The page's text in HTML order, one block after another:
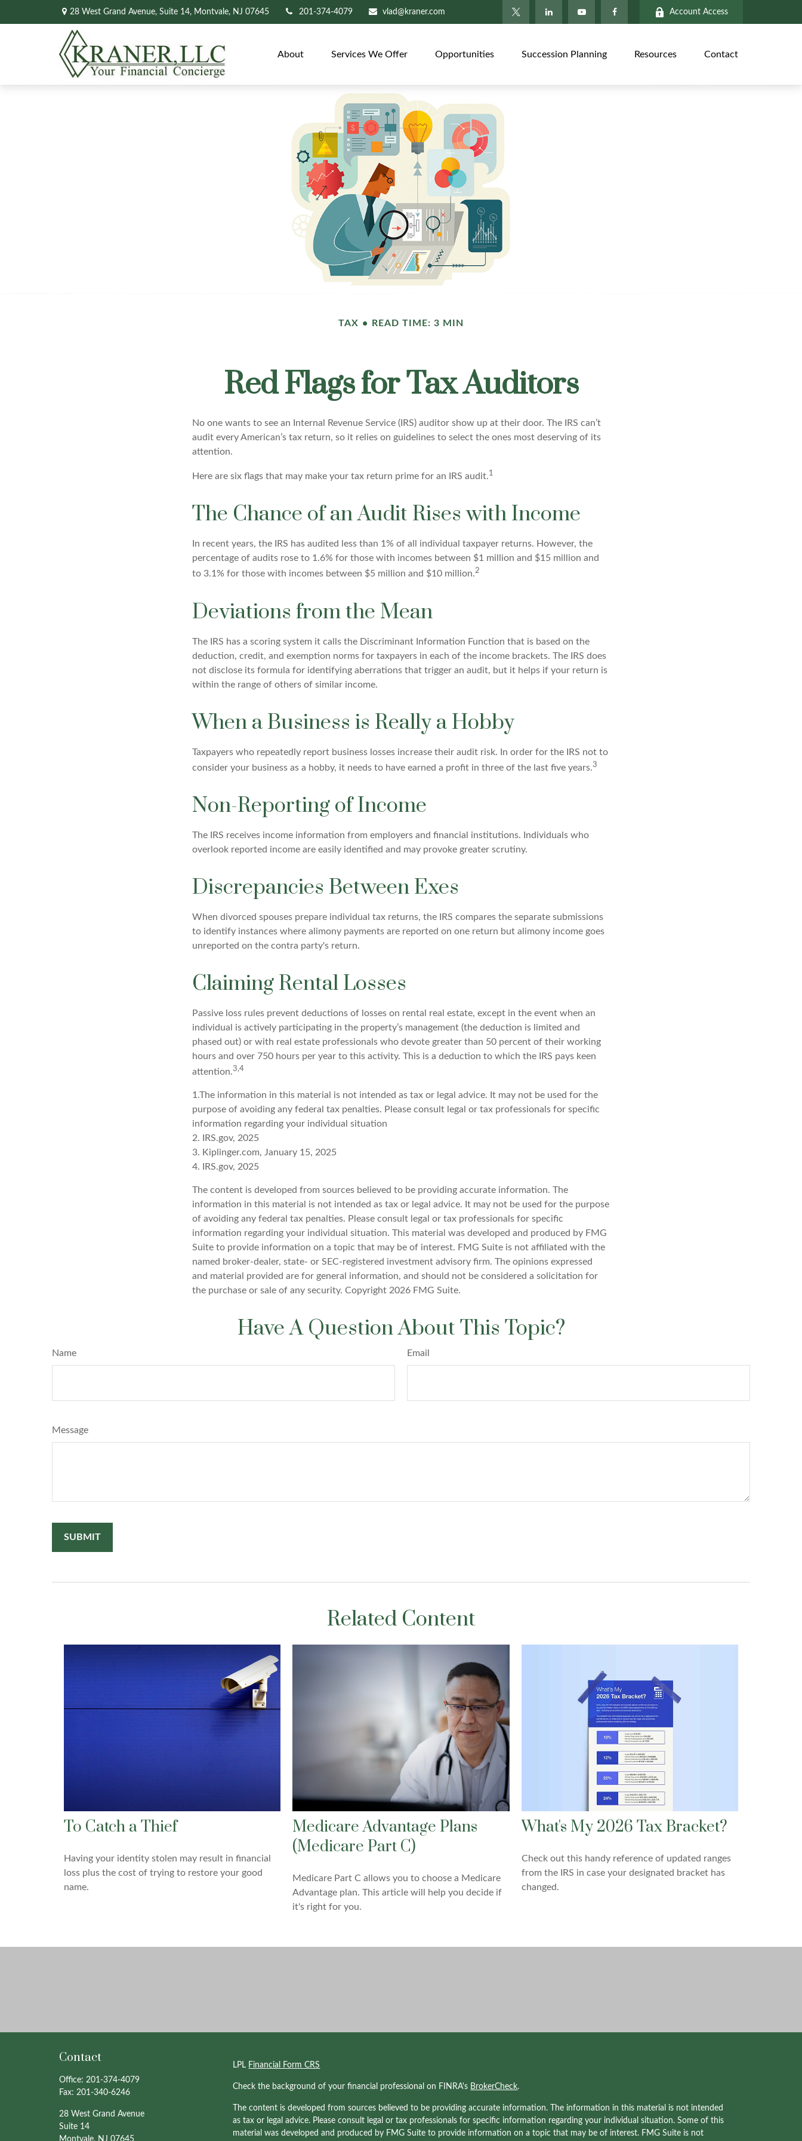
28 West Grand Avenue, Suite 14, Montvale, NJ 07645 201-374-4079 vlad@kraner.com Account Access
About Services We Offer Opportunities Succession Planning Resources Contact
TAX READ TIME: 3 MIN
Red Flags for Tax Auditors
No one wants to see an Internal Revenue Service (IRS) auditor show up at their door. The IRS can’t
audit every American’s tax return, so it relies on guidelines to select the ones most deserving of its
attention.
Here are six flags that may make your tax return prime for an IRS audit.1
The Chance of an Audit Rises with Income
In recent years, the IRS has audited less than 1% of all individual taxpayer returns. However, the
percentage of audits rose to 1.6% for those with incomes between $1 million and $15 million and
to 3.1% for those with incomes between $5 million and $10 million.2
Deviations from the Mean
The IRS has a scoring system it calls the Discriminant Information Function that is based on the
deduction, credit, and exemption norms for taxpayers in each of the income brackets. The IRS does
not disclose its formula for identifying aberrations that trigger an audit, but it helps if your return is
within the range of others of similar income.
When a Business is Really a Hobby
Taxpayers who repeatedly report business losses increase their audit risk. In order for the IRS not to
consider your business as a hobby, it needs to have earned a profit in three of the last five years.3
Non-Reporting of Income
The IRS receives income information from employers and financial institutions. Individuals who
overlook reported income are easily identified and may provoke greater scrutiny.
Discrepancies Between Exes
When divorced spouses prepare individual tax returns, the IRS compares the separate submissions
to identify instances where alimony payments are reported on one return but alimony income goes
unreported on the contra party's return.
Claiming Rental Losses
Passive loss rules prevent deductions of losses on rental real estate, except in the event when an
individual is actively participating in the property’s management (the deduction is limited and
phased out) or with real estate professionals who devote greater than 50 percent of their working
hours and over 750 hours per year to this activity. This is a deduction to which the IRS pays keen
attention.3,4
1.The information in this material is not intended as tax or legal advice. It may not be used for the
purpose of avoiding any federal tax penalties. Please consult legal or tax professionals for specific
information regarding your individual situation
2. IRS.gov, 2025
3. Kiplinger.com, January 15, 2025
4. IRS.gov, 2025
The content is developed from sources believed to be providing accurate information. The
information in this material is not intended as tax or legal advice. It may not be used for the purpose
of avoiding any federal tax penalties. Please consult legal or tax professionals for specific
information regarding your individual situation. This material was developed and produced by FMG
Suite to provide information on a topic that may be of interest. FMG Suite is not affiliated with the
named broker-dealer, state- or SEC-registered investment advisory firm. The opinions expressed
and material provided are for general information, and should not be considered a solicitation for
the purchase or sale of any security. Copyright 2026 FMG Suite.
Have A Question About This Topic?
Name Email
Message
Related Content
To Catch a Thief
Having your identity stolen may result in financial
loss plus the cost of trying to restore your good
name.
Medicare Advantage Plans
(Medicare Part C)
Medicare Part C allows you to choose a Medicare
Advantage plan. This article will help you decide if
it's right for you.
What's My 2026 Tax Bracket?
Check out this handy reference of updated ranges
from the IRS in case your designated bracket has
changed.
Contact
Office: 201-374-4079
Fax: 201-340-6246
28 West Grand Avenue
Suite 14
Montvale, NJ 07645
LPL Financial Form CRS
Check the background of your financial professional on FINRA's BrokerCheck.
The content is developed from sources believed to be providing accurate information. The information in this material is not intended
as tax or legal advice. Please consult legal or tax professionals for specific information regarding your individual situation. Some of this
material was developed and produced by FMG Suite to provide information on a topic that may be of interest. FMG Suite is not